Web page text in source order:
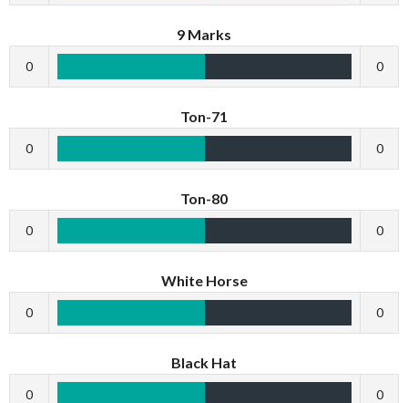
9 Marks
0 0
Ton-71
0 0
Ton-80
0 0
White Horse
0 0
Black Hat
0 0